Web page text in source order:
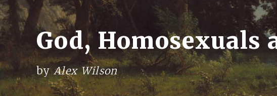
God,
byAlex Wilson